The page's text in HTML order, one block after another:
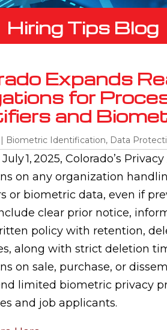
Hiring Tips Blog
Expands
for
and
Biometric Identification, Data
1, 2025, Colorado’s
on any organization
or biometric data, even if
clear prior notice,
policy with retention,
along with strict deletion
on sale, purchase, or
limited biometric privacy
and job applicants.